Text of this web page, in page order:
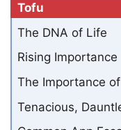
Tofu
The DNA of Life
Rising Importance
The Importance
Tenacious,